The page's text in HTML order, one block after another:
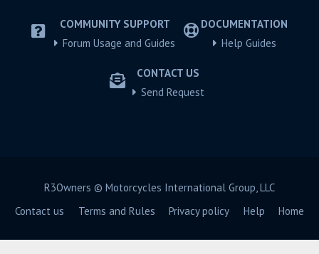
COMMUNITY SUPPORT
Forum Usage and Guides
DOCUMENTATION
Help Guides
CONTACT US
Send Request
R3Owners © Motorcycles International Group, LLC
Contact us
Terms and Rules Privacy policy Help Home